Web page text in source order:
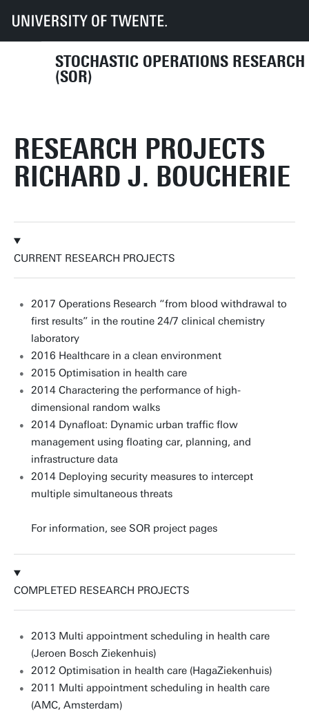
STOCHASTIC OPERATIONS RESEARCH
(SOR)
UT Faculties EEMCS Disciplines & departments
SOR
Research projects
RESEARCH PROJECTS
RICHARD J. BOUCHERIE
CURRENT RESEARCH PROJECTS
2017 Operations Research “from blood withdrawal to
first results” in the routine 24/7 clinical chemistry
laboratory
2016 Healthcare in a clean environment
2015 Optimisation in health care
2014 Charactering the performance of high-
dimensional random walks
2014 Dynafloat: Dynamic urban traffic flow
management using floating car, planning, and
infrastructure data
2014 Deploying security measures to intercept
multiple simultaneous threats
For information, see SOR project pages
COMPLETED RESEARCH PROJECTS
2013 Multi appointment scheduling in health care
(Jeroen Bosch Ziekenhuis)
2012 Optimisation in health care (HagaZiekenhuis)
2011 Multi appointment scheduling in health care
(AMC, Amsterdam)